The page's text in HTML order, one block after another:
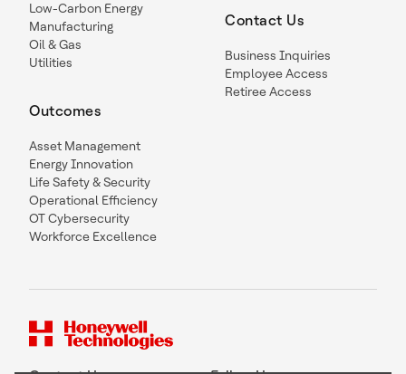
Low-Carbon Energy
Manufacturing
Oil & Gas
Utilities
Outcomes
Asset Management
Energy Innovation
Life Safety & Security
Operational Efficiency
OT Cybersecurity
Workforce Excellence
Contact Us
Business Inquiries
Employee Access
Retiree Access